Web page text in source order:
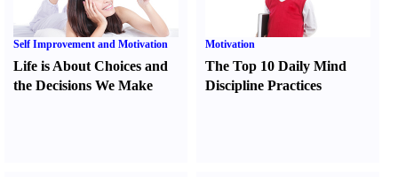
Self Improvement and Motivation
Life is About Choices and
the Decisions We Make
Motivation
The Top 10 Daily Mind
Discipline Practices